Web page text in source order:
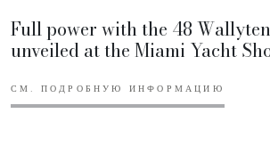
Full power with the 48
unveiled at the Miami Yacht
СМ. ПОДРОБНУЮ ИНФОРМАЦИЮ